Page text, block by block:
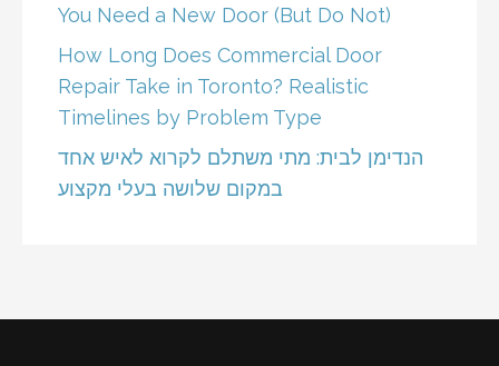
You Need a New Door (But Do Not)
How Long Does Commercial Door
Repair Take in Toronto? Realistic
Timelines by Problem Type
הנדימן לבית: מתי משתלם לקרוא לאיש אחד
במקום שלושה בעלי מקצוע